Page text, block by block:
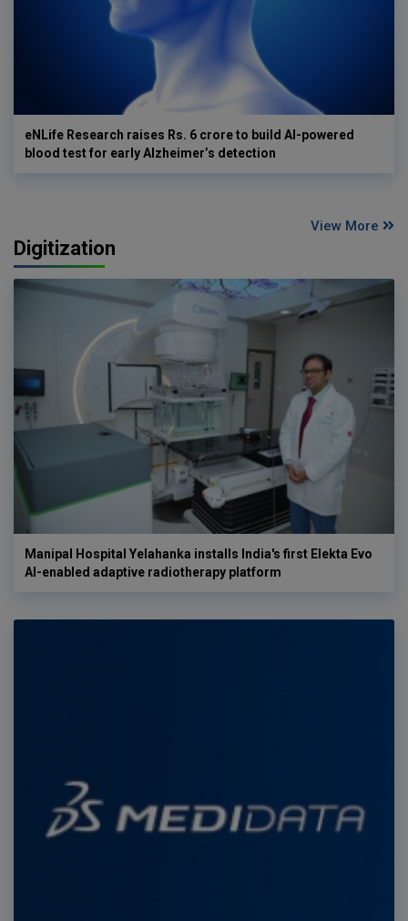
eNLife Research raises Rs. 6 crore to build AI-powered
blood test for early Alzheimer’s detection
View More
Digitization
Manipal Hospital Yelahanka installs India's first Elekta Evo
AI-enabled adaptive radiotherapy platform